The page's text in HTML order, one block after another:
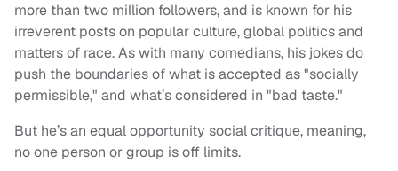
more than two million followers, and is known for his
irreverent posts on popular culture, global politics and
matters of race. As with many comedians, his jokes do
push the boundaries of what is accepted as "socially
permissible," and what’s considered in "bad taste."
But he’s an equal opportunity social critique, meaning,
no one person or group is off limits.